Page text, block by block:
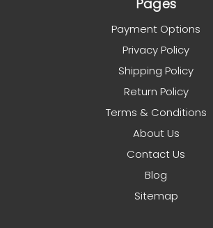
Pages
Payment Options
Privacy Policy
Shipping Policy
Return Policy
Terms & Conditions
About Us
Contact Us
Blog
Sitemap